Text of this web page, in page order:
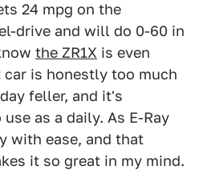
24 mpg on the
drive and will do 0-60 in
the ZR1X is even
is honestly too much
feller, and it's
as a daily. As E-Ray
with ease, and that
it so great in my mind.